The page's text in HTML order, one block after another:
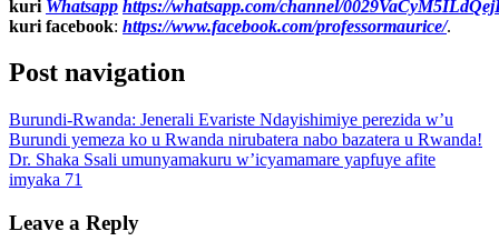
kuri Whatsapp https://whatsapp.com/channel/
kuri facebook: https://www.facebook.com/professormaurice/.
Post navigation
Burundi-Rwanda: Jenerali Evariste Ndayishimiye perezida w’u
Burundi yemeza ko u Rwanda nirubatera nabo bazatera u Rwanda!
Dr. Shaka Ssali umunyamakuru w’icyamamare yapfuye afite
imyaka 71
Leave a Reply